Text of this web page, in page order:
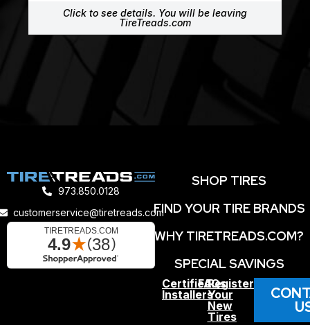
Click to see details. You will be leaving
TireTreads.com
973.850.0128
customerservice@tiretreads.com
SHOP TIRES
FIND YOUR TIRE BRANDS
WHY TIRETREADS.COM?
SPECIAL SAVINGS
Certified
Installers
FAQs
Register
Your
New
Tires